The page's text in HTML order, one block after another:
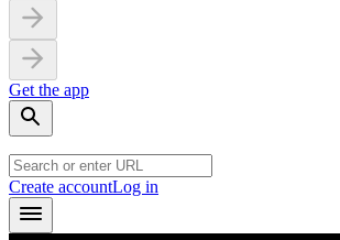
Get the app
Create accountLog in